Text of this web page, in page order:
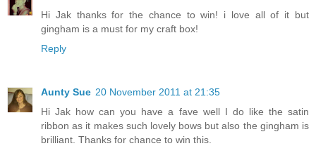
Hi Jak thanks for the chance to win! i love all of it but
gingham is a must for my craft box!
Reply
Aunty Sue 20 November 2011 at 21:35
Hi Jak how can you have a fave well I do like the satin
ribbon as it makes such lovely bows but also the gingham is
brilliant. Thanks for chance to win this.